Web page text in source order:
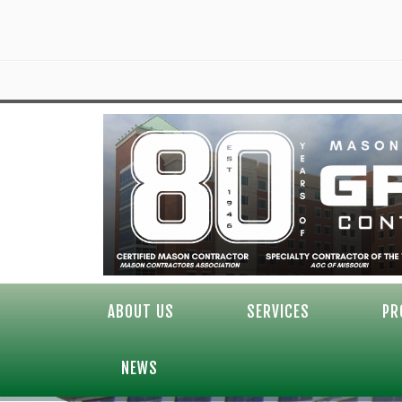
ABOUT US SERVICES
NEWS